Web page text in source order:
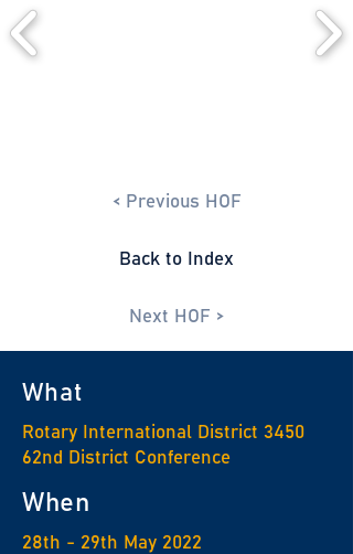
< Previous HOF
Back to Index
Next HOF >
What
Rotary International District 3450
62nd District Conference
When
28th - 29th May 2022